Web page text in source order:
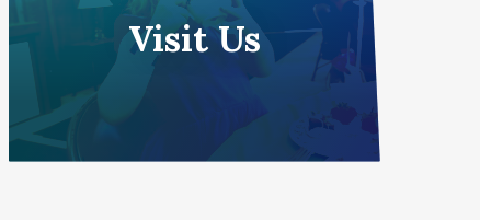
Visit Us